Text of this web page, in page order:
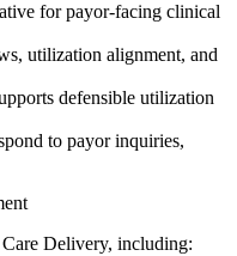
for payor-facing clinical
utilization alignment, and
defensible utilization
to payor inquiries,
Delivery, including: